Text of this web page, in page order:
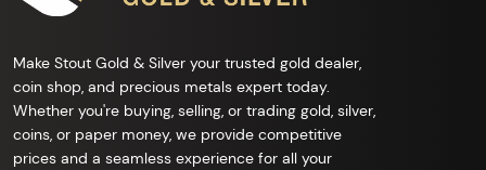
Make Stout Gold & Silver your trusted gold dealer,
coin shop, and precious metals expert today.
Whether you're buying, selling, or trading gold, silver,
coins, or paper money, we provide competitive
prices and a seamless experience for all your